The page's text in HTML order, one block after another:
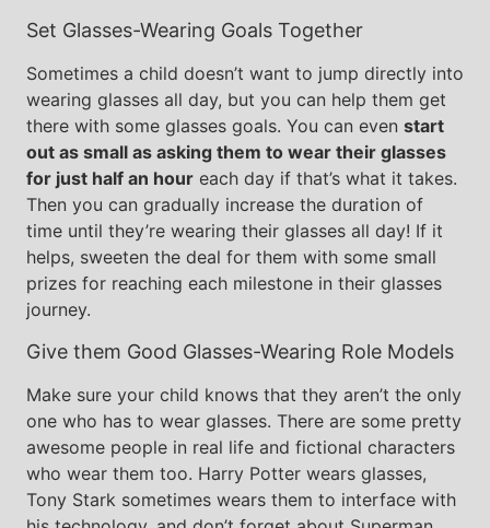
Set Glasses-Wearing Goals Together
Sometimes a child doesn’t want to jump directly into
wearing glasses all day, but you can help them get
there with some glasses goals. You can even start
out as small as asking them to wear their glasses
for just half an hour each day if that’s what it takes.
Then you can gradually increase the duration of
time until they’re wearing their glasses all day! If it
helps, sweeten the deal for them with some small
prizes for reaching each milestone in their glasses
journey.
Give them Good Glasses-Wearing Role Models
Make sure your child knows that they aren’t the only
one who has to wear glasses. There are some pretty
awesome people in real life and fictional characters
who wear them too. Harry Potter wears glasses,
Tony Stark sometimes wears them to interface with